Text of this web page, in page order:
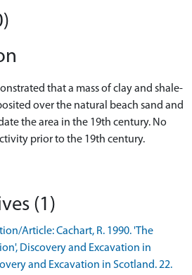
that a mass of clay and shale-
over the natural beach sand and
the area in the 19th century. No
prior to the 19th century.
(1)
Article: Cachart, R. 1990. 'The
Discovery and Excavation in
and Excavation in Scotland. 22.